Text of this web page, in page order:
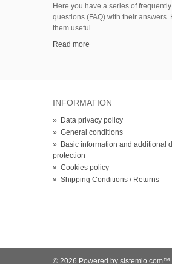
Here you have a series of
questions (FAQ) with their answers.
them useful.
Read more
INFORMATION
» Data privacy policy
» General conditions
» Basic information and additional
protection
» Cookies policy
» Shipping Conditions / Returns
© 2026 Powered by